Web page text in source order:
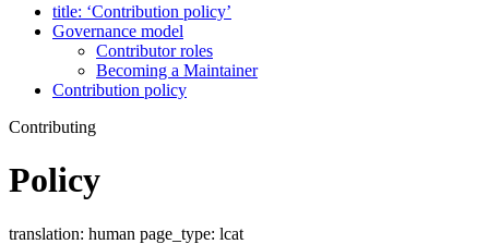
title: ‘Contribution policy’
Governance model
Contributor roles
Becoming a Maintainer
Contribution policy
Contributing
Policy
translation: human page_type: lcat